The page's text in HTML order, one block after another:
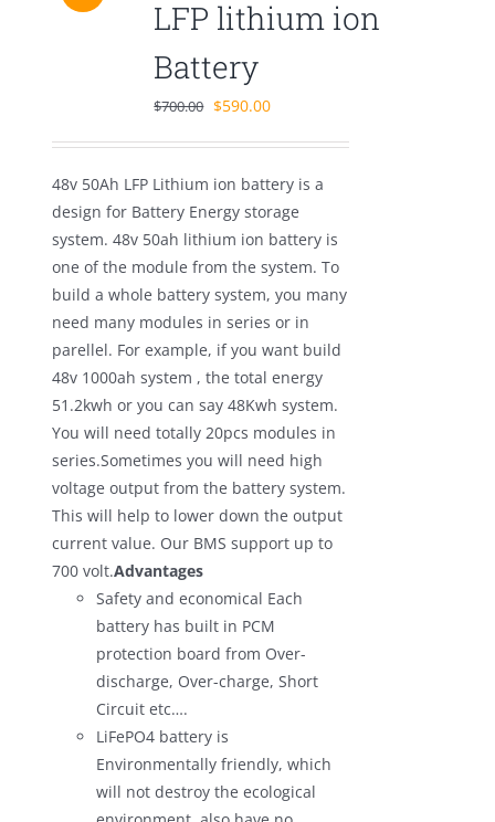
LFP lithium ion
Battery
$700.00 Original
$700.00.
$590.00Current
$590.00.
48v 50Ah LFP Lithium ion battery is a
design for Battery Energy storage
system. 48v 50ah lithium ion battery is
one of the module from the system. To
build a whole battery system, you many
need many modules in series or in
parellel. For example, if you want build
48v 1000ah system , the total energy
51.2kwh or you can say 48Kwh system.
You will need totally 20pcs modules in
series.Sometimes you will need high
voltage output from the battery system.
This will help to lower down the output
current value. Our BMS support up to
700 volt.Advantages
Safety and economical Each
battery has built in PCM
protection board from Over-
discharge, Over-charge, Short
Circuit etc….
LiFePO4 battery is
Environmentally friendly, which
will not destroy the ecological